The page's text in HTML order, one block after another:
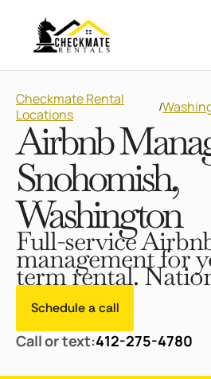
Checkmate Rental
Locations
/
Airbnb
Snohomish,
Washington
Full-service
management for
term rental.
Schedule a call
Call or text:412-275-4780